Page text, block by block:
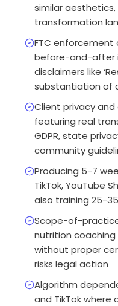
similar aesthetics,
transformation
FTC
before-and-after
disclaimers like
substantiation of
Client privacy
featuring real
GDPR, state
community
Producing 5-7
TikTok, YouTube
also training 25-
Scope-of-
nutrition coaching
without proper
risks legal action
Algorithm
and TikTok